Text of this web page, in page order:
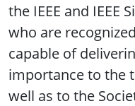
the IEEE and IEEE
who are
capable of
importance to the
well as to the